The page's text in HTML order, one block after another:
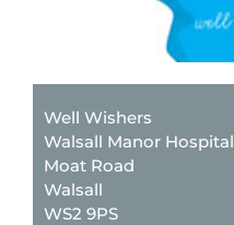
Well Wishers
Walsall Manor Hospital
Moat Road
Walsall
WS2 9PS